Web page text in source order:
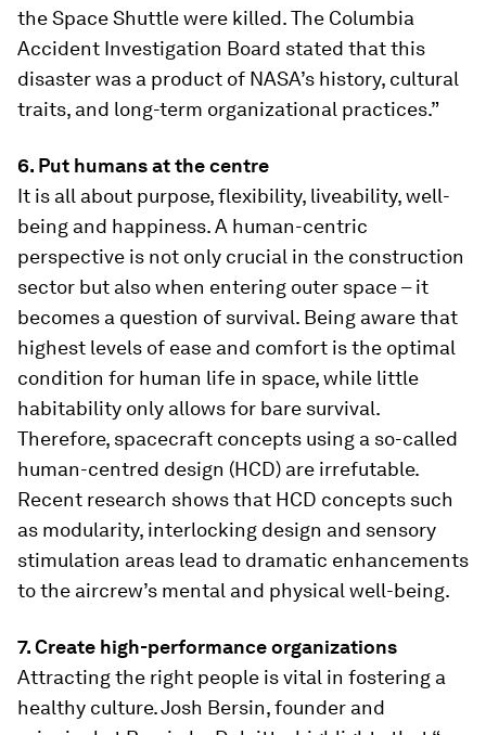
the Space Shuttle were killed. The Columbia
Accident Investigation Board stated that this
disaster was a product of NASA’s history, cultural
traits, and long-term organizational practices.”
6. Put humans at the centre
It is all about purpose, flexibility, liveability, well-
being and happiness. A human-centric
perspective is not only crucial in the construction
sector but also when entering outer space – it
becomes a question of survival. Being aware that
highest levels of ease and comfort is the optimal
condition for human life in space, while little
habitability only allows for bare survival.
Therefore, spacecraft concepts using a so-called
human-centred design (HCD) are irrefutable.
Recent research shows that HCD concepts such
as modularity, interlocking design and sensory
stimulation areas lead to dramatic enhancements
to the aircrew’s mental and physical well-being.
7. Create high-performance organizations
Attracting the right people is vital in fostering a
healthy culture. Josh Bersin, founder and